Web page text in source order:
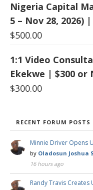
Nigeria Capital
5 – Nov 28, 2026)
$500.00
1:1 Video
Ekekwe | $300 or
$300.00
RECENT FORUM POSTS
Minnie Driver Opens
by Oladosun Joshua
16 hours ago
Randy Travis